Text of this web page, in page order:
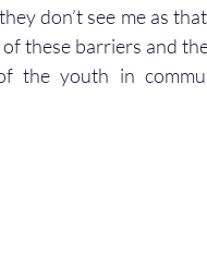
don’t see me as
these barriers and
the youth in